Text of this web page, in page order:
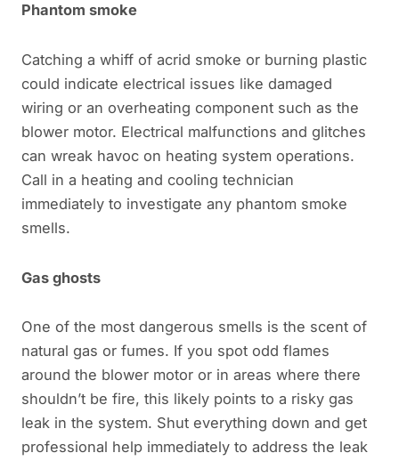
Phantom smoke
Catching a whiff of acrid smoke or burning plastic
could indicate electrical issues like damaged
wiring or an overheating component such as the
blower motor. Electrical malfunctions and glitches
can wreak havoc on heating system operations.
Call in a heating and cooling technician
immediately to investigate any phantom smoke
smells.
Gas ghosts
One of the most dangerous smells is the scent of
natural gas or fumes. If you spot odd flames
around the blower motor or in areas where there
shouldn’t be fire, this likely points to a risky gas
leak in the system. Shut everything down and get
professional help immediately to address the leak